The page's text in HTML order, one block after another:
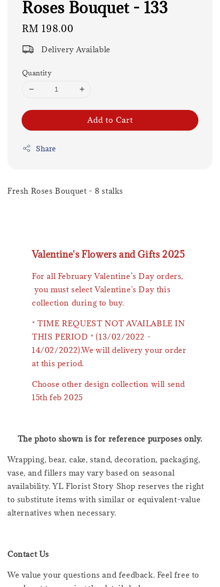
Roses Bouquet - 133
Regular
RM 198.00
Delivery Available
Quantity
Add to Cart
Share
Fresh Roses Bouquet - 8 stalks
Valentine's Flowers and Gifts 2025
For all February Valentine’s Day orders,
you must select Valentine's Day this
collection during to buy.
* TIME REQUEST NOT AVAILABLE IN
THIS PERIOD * (13/02/2022 -
14/02/2022).We will delivery your order
at this period.
Choose other design collection will send
15th feb 2025
The photo shown is for reference purposes only.
Wrapping, bear, cake, stand, decoration, packaging,
vase, and fillers may vary based on seasonal
availability. YL Florist Story Shop reserves the right
to substitute items with similar or equivalent-value
alternatives when necessary.
Contact Us
We value your questions and feedback. Feel free to